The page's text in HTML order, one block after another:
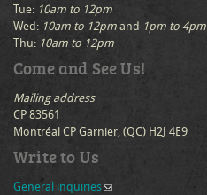
Tue: 10am to 12pm
Wed: 10am to 12pm and 1pm to 4pm
Thu: 10am to 12pm
Come and See Us!
Mailing address
CP 83561
Montréal CP Garnier, (QC) H2J 4E9
Write to Us
General inquiries (link sends e-mail)